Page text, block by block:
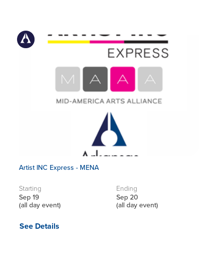
Artist INC Express - MENA
Starting
Sep 19
(all day event)
Ending
Sep 20
(all day event)
See Details